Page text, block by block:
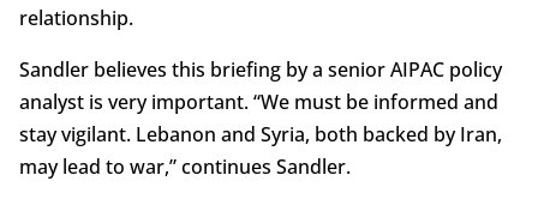
relationship.
Sandler believes this briefing by a senior AIPAC policy
analyst is very important. “We must be informed and
stay vigilant. Lebanon and Syria, both backed by Iran,
may lead to war,” continues Sandler.